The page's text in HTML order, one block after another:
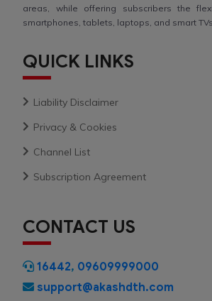
areas, while offering subscribers the
smartphones, tablets, laptops, and smart TVs.
QUICK LINKS
Liability Disclaimer
Privacy & Cookies
Channel List
Subscription Agreement
CONTACT US
16442, 09609999000
support@akashdth.com